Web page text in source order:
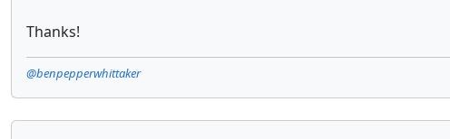
Thanks!
@benpepperwhittaker